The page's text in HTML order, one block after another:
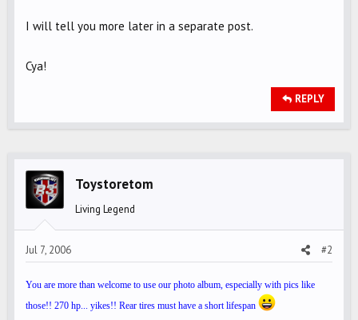
I will tell you more later in a separate post.
Cya!
REPLY
Toystoretom
Living Legend
Jul 7, 2006 #2
You are more than welcome to use our photo album, especially with pics like
those!! 270 hp... yikes!! Rear tires must have a short lifespan